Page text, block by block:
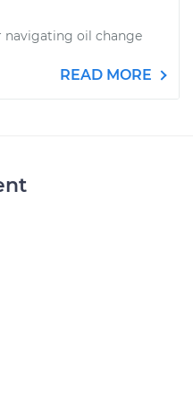
navigating oil change
READ MORE